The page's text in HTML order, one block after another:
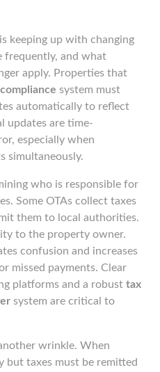
keeping up with changing
frequently, and what
apply. Properties that
system must
automatically to reflect
updates are time-
especially when
simultaneously.
who is responsible for
Some OTAs collect taxes
them to local authorities.
to the property owner.
confusion and increases
missed payments. Clear
platforms and a robust tax
system are critical to
wrinkle. When
but taxes must be remitted